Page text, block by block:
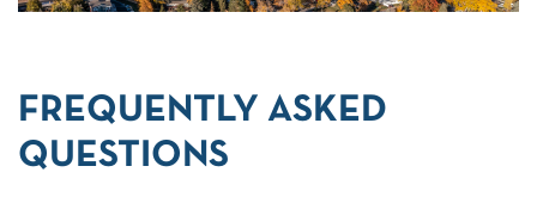
FREQUENTLY ASKED
QUESTIONS